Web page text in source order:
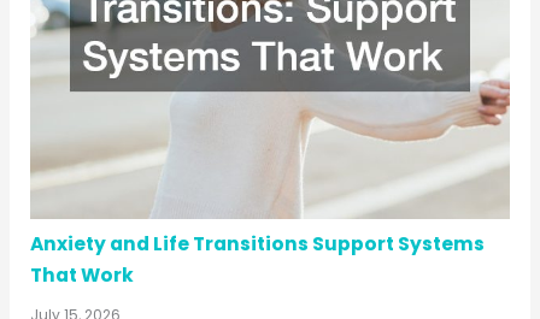
Anxiety and Life Transitions Support Systems
That Work
July 15, 2026